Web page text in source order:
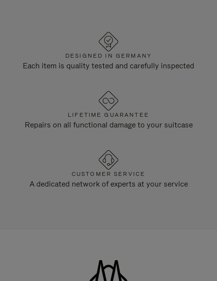
DESIGNED IN GERMANY
Each item is quality tested and carefully inspected
LIFETIME GUARANTEE
Repairs on all functional damage to your suitcase
CUSTOMER SERVICE
A dedicated network of experts at your service